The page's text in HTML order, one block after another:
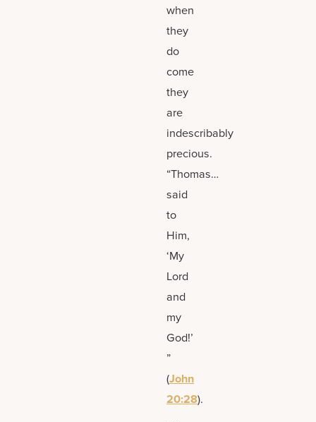
when
they
do
come
they
are
indescribably
precious.
“Thomas…
said
to
Him,
‘My
Lord
and
my
God!’
”
(John
20:28).